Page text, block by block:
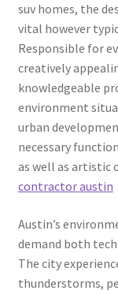
suv homes, the
vital however
Responsible for
creatively
knowledgeable
environment
urban
necessary
as well as artistic
contractor austin
Austin’s
demand both
The city
thunderstorms,